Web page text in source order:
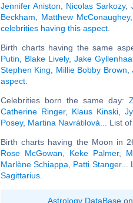
Jennifer Aniston
Nicolas Sarkozy,
Beckham
Matthew McConaughey,
celebrities having this aspect
Birth charts having the same
Putin
Blake Lively, Jake
Stephen King
Millie Bobby Brown ,
aspect
Celebrities born the same day:
Catherine Ringer, Klaus Kinski
Posey, Martina Navrátilová ... List
Birth charts having the Moon in
Rose McGowan
Keke Palmer,
Marlène Schiappa
Patti Stanger...
Sagittarius
Astrology DataBase